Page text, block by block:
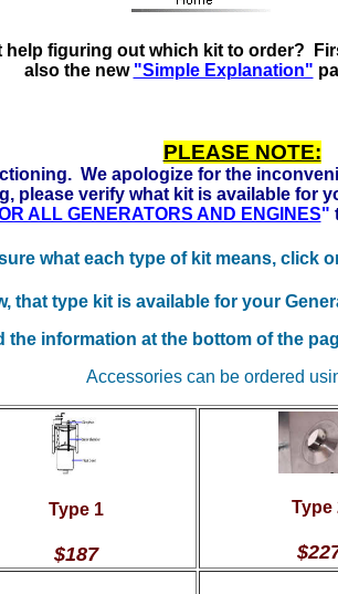
run on Propane, Natural Gas and
help figuring out which kit to order?
also the new "Simple Explanation"
PLEASE NOTE:
We apologize for the
please verify what kit is available for
ALL GENERATORS AND ENGINES"
what each type of kit means, click
that type kit is available for your
the information at the bottom of the
Accessories can be ordered
Type 1
$187
Type